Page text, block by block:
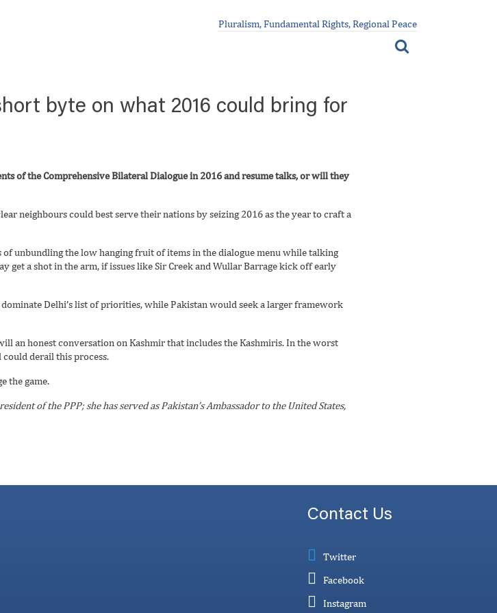
Pluralism, Fundamental Rights, Regional Peace
byte on what 2016 could bring for
of the Comprehensive Bilateral Dialogue in 2016 and resume talks, or will they
neighbours could best serve their nations by seizing 2016 as the year to craft a
of unbundling the low hanging fruit of items in the dialogue menu while talking
get a shot in the arm, if issues like Sir Creek and Wullar Barrage kick off early
Delhi’s list of priorities, while Pakistan would seek a larger framework
an honest conversation on Kashmir that includes the Kashmiris. In the worst
could derail this process.
the game.
of the PPP; she has served as Pakistan’s Ambassador to the United States,
Contact Us
Twitter
Facebook
Instagram